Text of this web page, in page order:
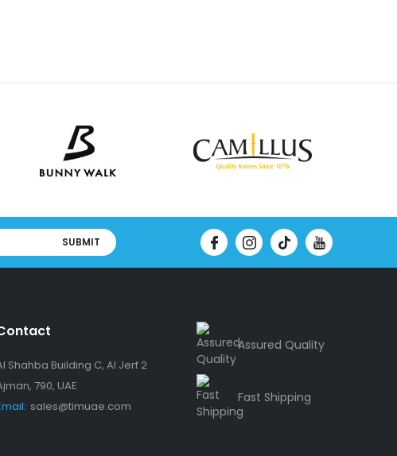
SUBMIT
Shahba Building C, Al Jerf 2
790, UAE
sales@timuae.com
Assured Quality
Fast Shipping